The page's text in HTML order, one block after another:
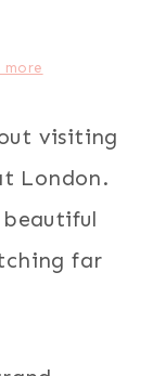
more
visiting
London.
far